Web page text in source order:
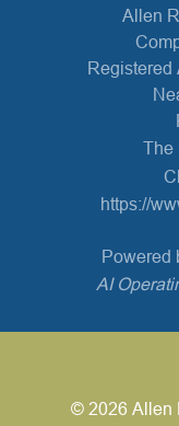
Allen
Registered
The
https://
Powered
AI
© 2026 Allen